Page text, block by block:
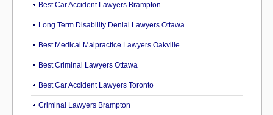
Best Car Accident Lawyers Brampton
Long Term Disability Denial Lawyers Ottawa
Best Medical Malpractice Lawyers Oakville
Best Criminal Lawyers Ottawa
Best Car Accident Lawyers Toronto
Criminal Lawyers Brampton